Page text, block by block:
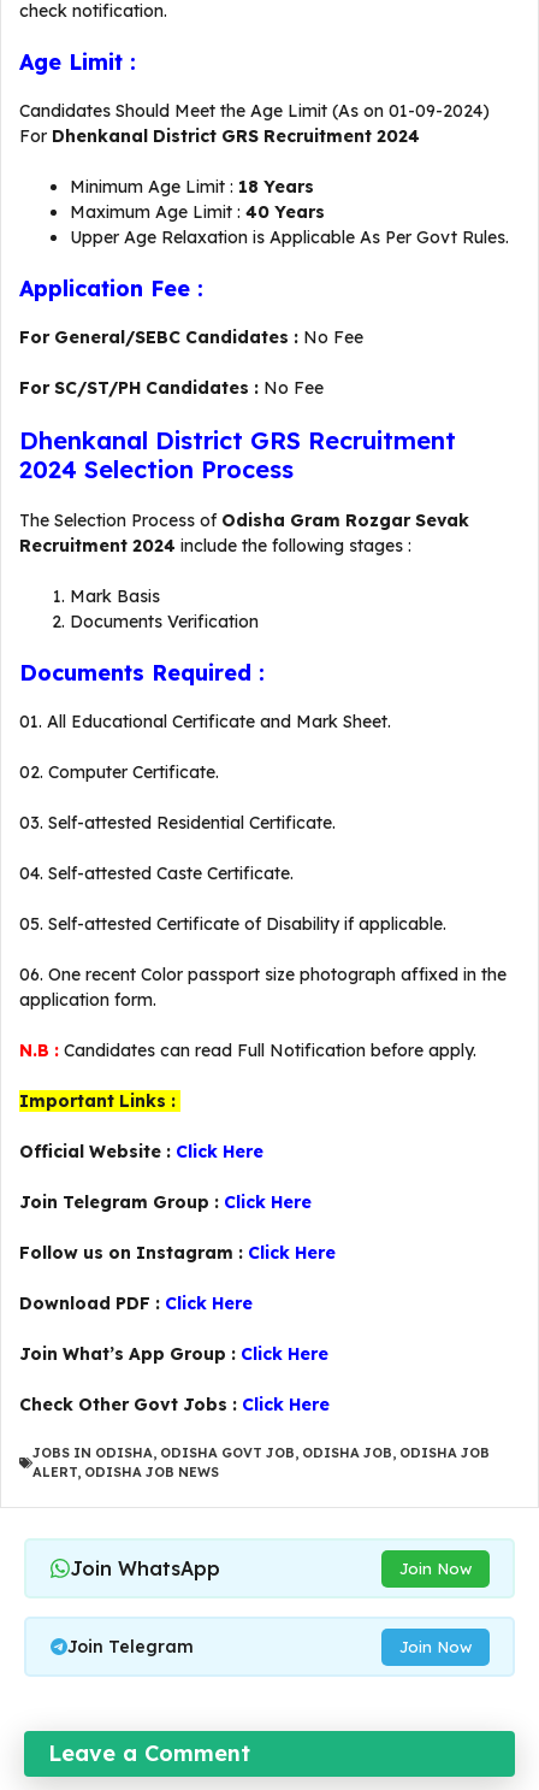
check notification.
Age Limit :
Candidates Should Meet the Age Limit (As on 01-09-2024)
For Dhenkanal District GRS Recruitment 2024
Minimum Age Limit : 18 Years
Maximum Age Limit : 40 Years
Upper Age Relaxation is Applicable As Per Govt Rules.
Application Fee :
For General/SEBC Candidates : No Fee
For SC/ST/PH Candidates : No Fee
Dhenkanal District GRS Recruitment
2024 Selection Process
The Selection Process of Odisha Gram Rozgar Sevak
Recruitment 2024 include the following stages :
Mark Basis
Documents Verification
Documents Required :
01. All Educational Certificate and Mark Sheet.
02. Computer Certificate.
03. Self-attested Residential Certificate.
04. Self-attested Caste Certificate.
05. Self-attested Certificate of Disability if applicable.
06. One recent Color passport size photograph affixed in the
application form.
N.B : Candidates can read Full Notification before apply.
Important Links :
Official Website : Click Here
Join Telegram Group : Click Here
Follow us on Instagram : Click Here
Download PDF : Click Here
Join What’s App Group : Click Here
Check Other Govt Jobs : Click Here
JOBS IN ODISHA, ODISHA GOVT JOB, ODISHA JOB, ODISHA JOB
ALERT, ODISHA JOB NEWS
Join WhatsApp Join Now
Join Telegram Join Now
Leave a Comment